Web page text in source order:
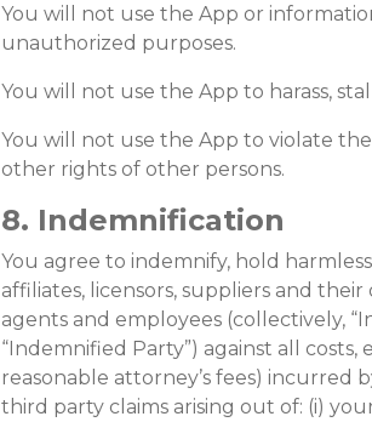
You will not use the App or
unauthorized purposes.
You will not use the App to harass,
You will not use the App to violate
other rights of other persons.
8. Indemnification
You agree to indemnify, hold
affiliates, licensors, suppliers and
agents and employees (collectively,
“Indemnified Party”) against all
reasonable attorney’s fees) incurred
third party claims arising out of: (i)